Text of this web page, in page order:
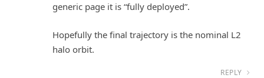
generic page it is “fully deployed”.
Hopefully the final trajectory is the nominal L2
halo orbit.
REPLY